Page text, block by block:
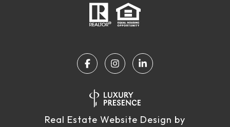
Real Estate Website Design by